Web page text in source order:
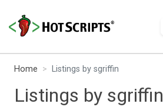
Home Listings by sgriffin
Listings by sgriffin